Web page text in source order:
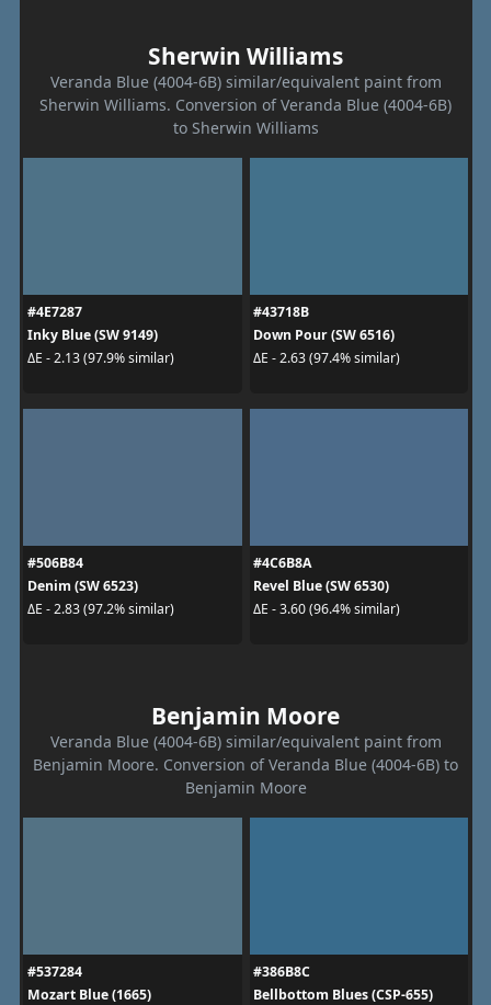
Sherwin Williams
Veranda Blue (4004-6B) similar/equivalent paint from
Sherwin Williams. Conversion of Veranda Blue (4004-6B)
to Sherwin Williams
#4E7287
Inky Blue (SW 9149)
ΔE - 2.13 (97.9% similar)
#43718B
Down Pour (SW 6516)
ΔE - 2.63 (97.4% similar)
#506B84
Denim (SW 6523)
ΔE - 2.83 (97.2% similar)
#4C6B8A
Revel Blue (SW 6530)
ΔE - 3.60 (96.4% similar)
Benjamin Moore
Veranda Blue (4004-6B) similar/equivalent paint from
Benjamin Moore. Conversion of Veranda Blue (4004-6B) to
Benjamin Moore
#537284
Mozart Blue (1665)
#386B8C
Bellbottom Blues (CSP-655)